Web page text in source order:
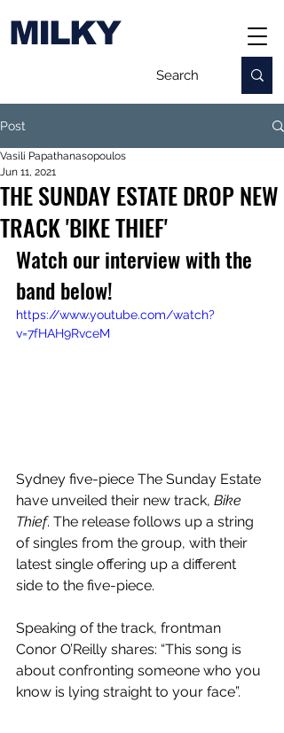
MILKY
Post
THE SUNDAY ESTATE DROP NEW
TRACK 'BIKE THIEF'
Vasili Papathanasopoulos
Jun 11, 2021
Watch our interview with the
band below!
https://www.youtube.com/watch?
v=7fHAH9RvceM
Sydney five-piece The Sunday Estate
have unveiled their new track, Bike
Thief. The release follows up a string
of singles from the group, with their
latest single offering up a different
side to the five-piece.
Speaking of the track, frontman
Conor O’Reilly shares: “This song is
about confronting someone who you
know is lying straight to your face”.